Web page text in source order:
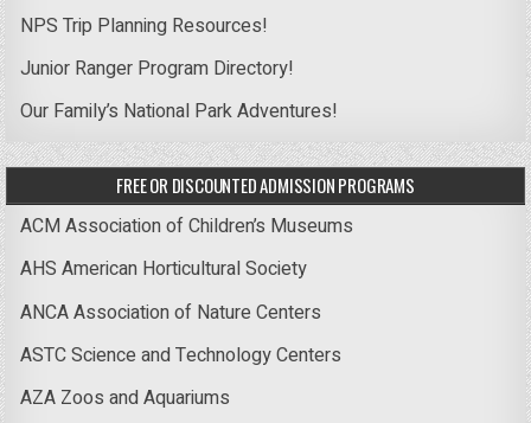
NPS Trip Planning Resources!
Junior Ranger Program Directory!
Our Family’s National Park Adventures!
FREE OR DISCOUNTED ADMISSION PROGRAMS
ACM Association of Children’s Museums
AHS American Horticultural Society
ANCA Association of Nature Centers
ASTC Science and Technology Centers
AZA Zoos and Aquariums